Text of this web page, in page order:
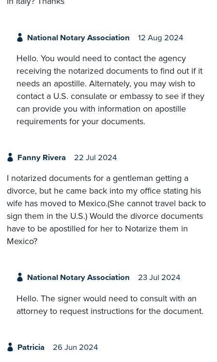
National Notary Association 12 Aug 2024
Hello. You would need to contact the agency
receiving the notarized documents to find out if it
needs an apostille. Alternately, you may wish to
contact a U.S. consulate or embassy to see if they
can provide you with information on apostille
requirements for your documents.
Fanny Rivera 22 Jul 2024
I notarized documents for a gentleman getting a
divorce, but he came back into my office stating his
wife has moved to Mexico.(She cannot travel back to
sign them in the U.S.) Would the divorce documents
have to be apostilled for her to Notarize them in
Mexico?
National Notary Association 23 Jul 2024
Hello. The signer would need to consult with an
attorney to request instructions for the document.
Patricia 26 Jun 2024